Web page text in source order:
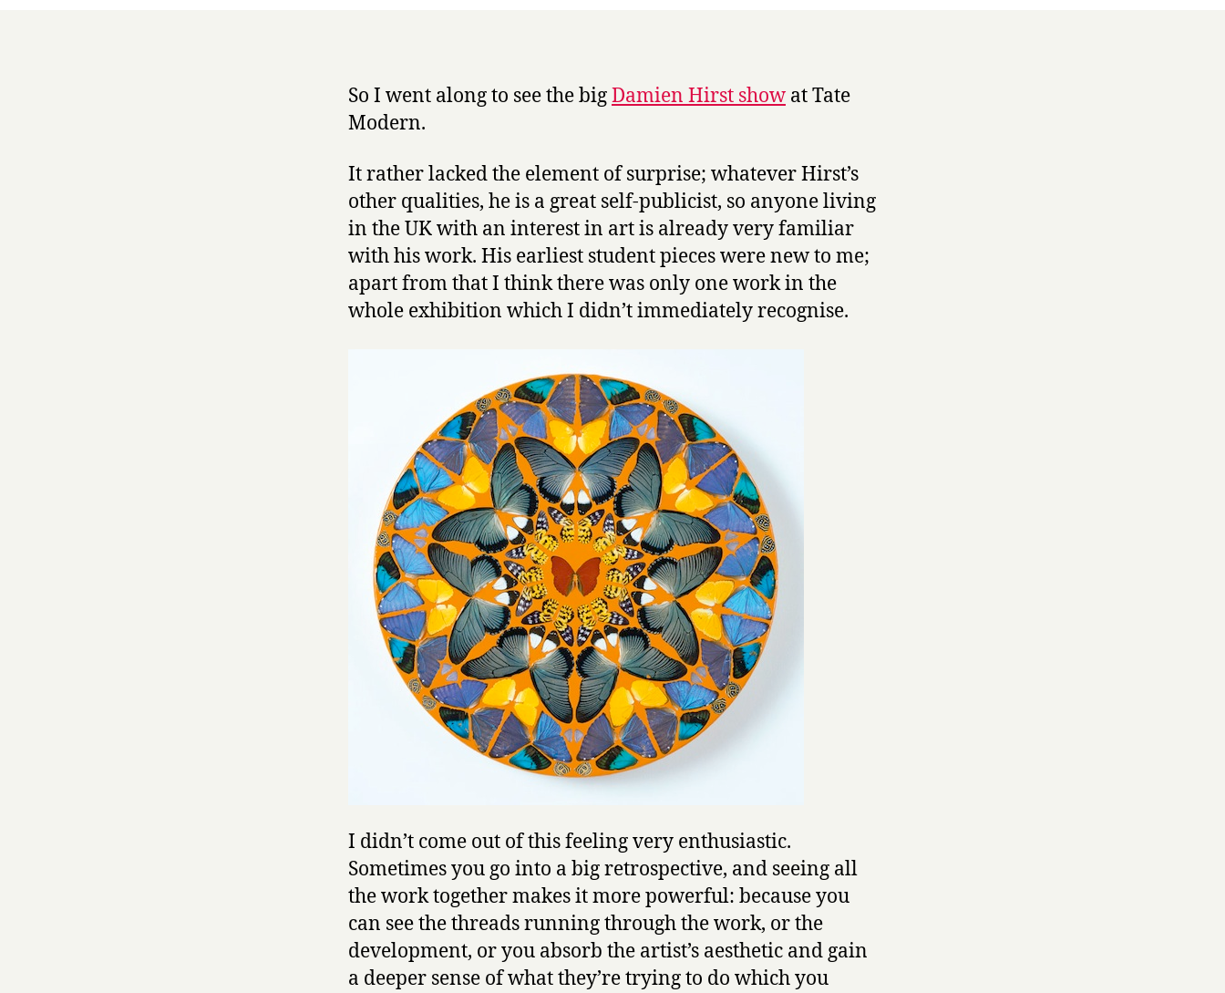
So I went along to see the bigDamien Hirst show at Tate
Modern.
It rather lacked the element of surprise; whatever Hirst’s
other qualities, he is a great self-publicist, so anyone living
in the UK with an interest in art is already very familiar
with his work. His earliest student pieces were new to me;
apart from that I think there was only one work in the
whole exhibition which I didn’t immediately recognise.
I didn’t come out of this feeling very enthusiastic.
Sometimes you go into a big retrospective, and seeing all
the work together makes it more powerful: because you
can see the threads running through the work, or the
development, or you absorb the artist’s aesthetic and gain
a deeper sense of what they’re trying to do which you